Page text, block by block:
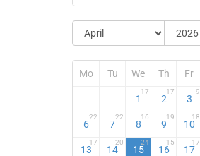
Mo Tu We Th Fr
1
17
2
17
3
9
6
22
7
22
8
16
9
19
10
18
13
17
14
20
15
24
16
15
17
17